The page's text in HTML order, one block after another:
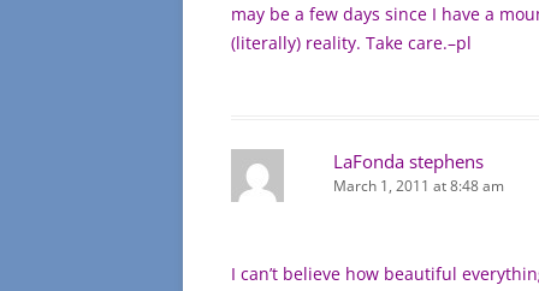
may be a few days since I have a
(literally) reality. Take care.–pl
LaFonda stephens
March 1, 2011 at 8:48 am
I can’t believe how beautiful